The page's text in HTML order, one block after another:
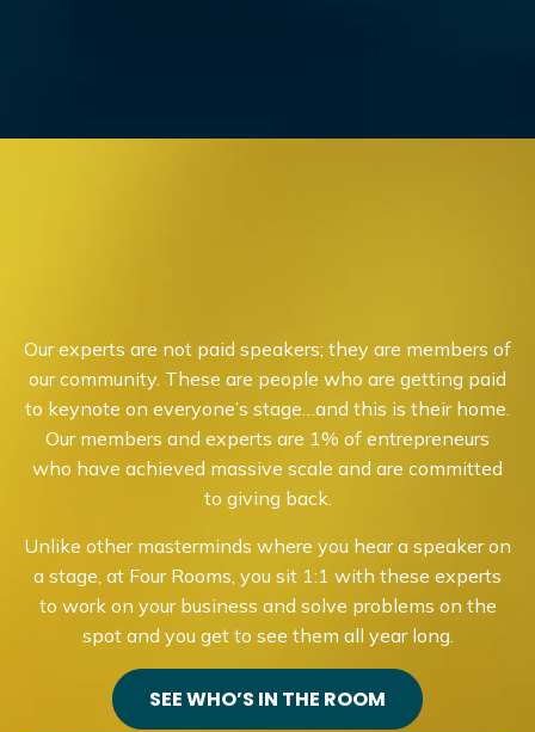
Our experts are not paid speakers; they are members of
our community. These are people who are getting paid
to keynote on everyone’s stage…and this is their home.
Our members and experts are 1% of entrepreneurs
who have achieved massive scale and are committed
to giving back.
Unlike other masterminds where you hear a speaker on
a stage, at Four Rooms, you sit 1:1 with these experts
to work on your business and solve problems on the
spot and you get to see them all year long.
SEE WHO’S IN THE ROOM